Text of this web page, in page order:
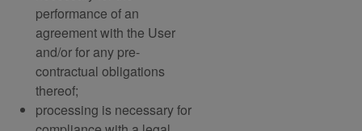
performance of an
agreement with the User
and/or for any pre-
contractual obligations
thereof;
processing is necessary for